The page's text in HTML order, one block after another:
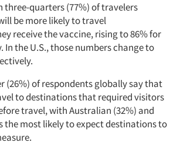
three-quarters (77%) of travelers
be more likely to travel
receive the vaccine, rising to 86% for
the U.S., those numbers change to
(26%) of respondents globally say that
to destinations that required visitors
travel, with Australian (32%) and
the most likely to expect destinations to